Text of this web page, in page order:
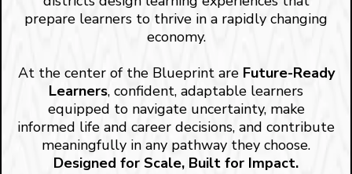
prepare learners to thrive in a rapidly changing
economy.
At the center of the Blueprint are Future-Ready
Learners, confident, adaptable learners
equipped to navigate uncertainty, make
informed life and career decisions, and contribute
meaningfully in any pathway they choose.
Designed for Scale, Built for Impact.